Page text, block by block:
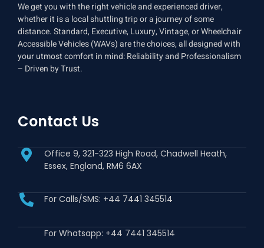
We get you with the right vehicle and experienced driver,
whether it is a local shuttling trip or a journey of some
distance. Standard, Executive, Luxury, Vintage, or Wheelchair
Accessible Vehicles (WAVs) are the choices, all designed with
your utmost comfort in mind: Reliability and Professionalism
– Driven by Trust.
Contact Us
Office 9, 321-323 High Road, Chadwell Heath,
Essex, England, RM6 6AX
For Calls/SMS: +44 7441 345514
For Whatsapp: +44 7441 345514